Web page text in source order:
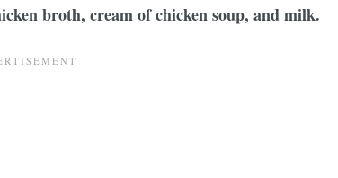
broth, cream of chicken soup, and milk.